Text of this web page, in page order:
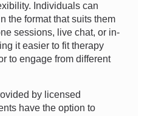
Individuals can
the format that suits them
sessions, live chat, or in-
it easier to fit therapy
to engage from different
by licensed
have the option to